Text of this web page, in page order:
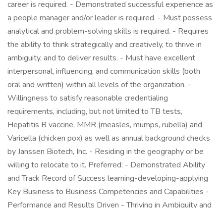
career is required. - Demonstrated successful experience as
a people manager and/or leader is required. - Must possess
analytical and problem-solving skills is required. - Requires
the ability to think strategically and creatively, to thrive in
ambiguity, and to deliver results. - Must have excellent
interpersonal, influencing, and communication skills (both
oral and written) within all levels of the organization. -
Willingness to satisfy reasonable credentialing
requirements, including, but not limited to TB tests,
Hepatitis B vaccine, MMR (measles, mumps, rubella) and
Varicella (chicken pox) as well as annual background checks
by Janssen Biotech, Inc. - Residing in the geography or be
willing to relocate to it. Preferred: - Demonstrated Ability
and Track Record of Success learning-developing-applying
Key Business to Business Competencies and Capabilities -
Performance and Results Driven - Thriving in Ambiguity and